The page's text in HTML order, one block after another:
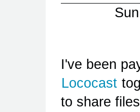
I've been
Lococast
to share